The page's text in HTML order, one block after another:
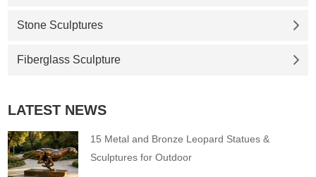
Stone Sculptures
Fiberglass Sculpture
LATEST NEWS
15 Metal and Bronze Leopard Statues &
Sculptures for Outdoor